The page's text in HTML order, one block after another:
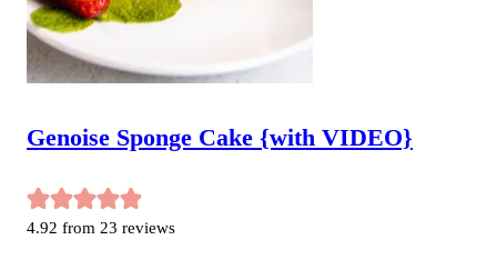
Genoise Sponge Cake {with VIDEO}
4.92 from 23 reviews